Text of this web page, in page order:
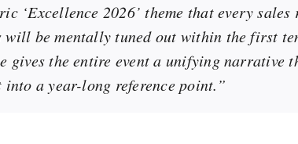
‘Excellence 2026’ theme that every
will be mentally tuned out within the first
gives the entire event a unifying narrative
into a year-long reference point.”